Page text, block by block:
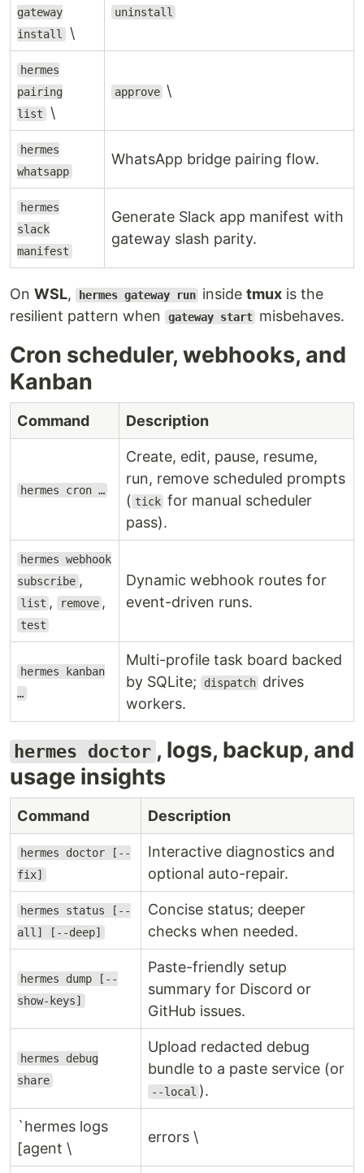
gateway
install \
uninstall
hermes
pairing
list \
approve \
hermes
whatsapp
WhatsApp bridge pairing flow.
hermes
slack
manifest
Generate Slack app manifest with
gateway slash parity.
On WSL, hermes gateway run insidetmux is the
resilient pattern when
gateway start misbehaves.
Cron scheduler, webhooks, and
Kanban
Command Description
hermes cron …
Create, edit, pause, resume,
run, remove scheduled prompts
( tick for manual scheduler
pass).
hermes webhook
subscribe ,
list , remove ,
test
Dynamic webhook routes for
event-driven runs.
hermes kanban
…
Multi-profile task board backed
by SQLite;
dispatch drives
workers.
hermes doctor , logs, backup, and
usage insights
Command Description
hermes doctor [--
fix]
Interactive diagnostics and
optional auto-repair.
hermes status [--
all] [--deep]
Concise status; deeper
checks when needed.
hermes dump [--
show-keys]
Paste-friendly setup
summary for Discord or
GitHub issues.
hermes debug
share
Upload redacted debug
bundle to a paste service (or
--local ).
`hermes logs
[agent \
errors \